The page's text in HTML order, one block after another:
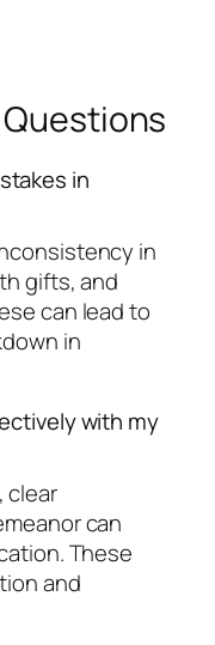
in
in
gifts, and
can lead to
in
with my
clear
can
These
and